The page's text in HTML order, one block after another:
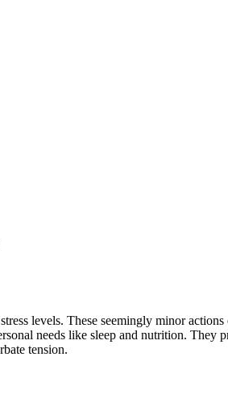
levels. These seemingly minor
needs like sleep and nutrition.
tension.